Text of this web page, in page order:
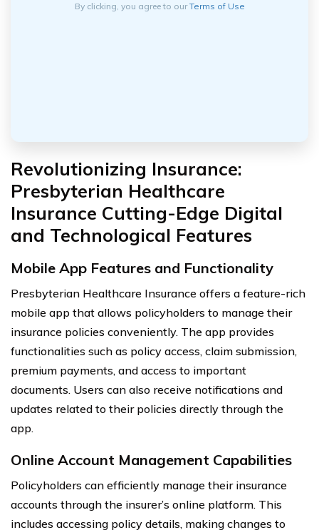
By clicking, you agree to ourTerms of Use
Revolutionizing Insurance:
Presbyterian Healthcare
Insurance Cutting-Edge Digital
and Technological Features
Mobile App Features and Functionality
Presbyterian Healthcare Insurance offers a feature-rich
mobile app that allows policyholders to manage their
insurance policies conveniently. The app provides
functionalities such as policy access, claim submission,
premium payments, and access to important
documents. Users can also receive notifications and
updates related to their policies directly through the
app.
Online Account Management Capabilities
Policyholders can efficiently manage their insurance
accounts through the insurer’s online platform. This
includes accessing policy details, making changes to